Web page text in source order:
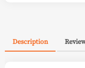
Description